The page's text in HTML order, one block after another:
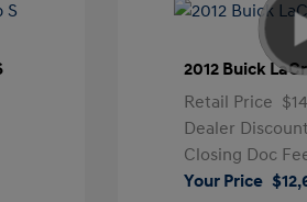
2012 Buick
Retail Price
Dealer Discount
Closing Doc
Your Price